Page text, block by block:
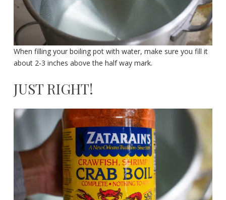
When filling your boiling pot with water, make sure you fill it
about 2-3 inches above the half way mark.
JUST RIGHT!